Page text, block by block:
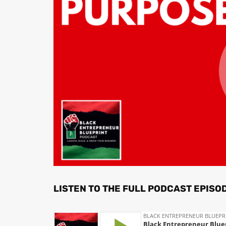
LISTEN TO THE FULL PODCAST